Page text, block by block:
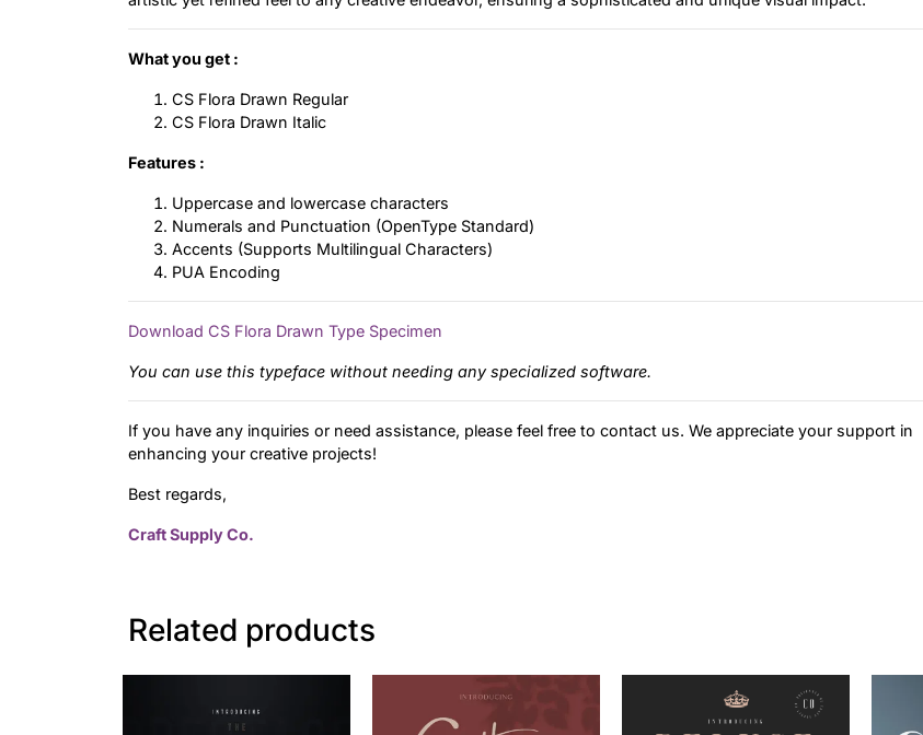
What you get :
CS Flora Drawn Regular
CS Flora Drawn Italic
Features :
Uppercase and lowercase characters
Numerals and Punctuation (OpenType Standard)
Accents (Supports Multilingual Characters)
PUA Encoding
Download CS Flora Drawn Type Specimen
You can use this typeface without needing any specialized software.
If you have any inquiries or need assistance, please feel free to contact us. We appreciate your support in
enhancing your creative projects!
Best regards,
Craft Supply Co.
Related products